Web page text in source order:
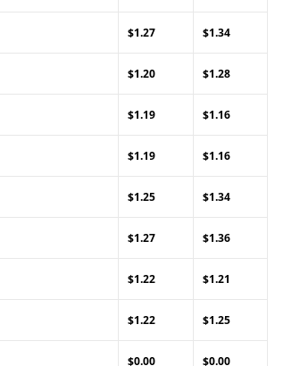
$1.27 $1.34
$1.20 $1.28
$1.19 $1.16
$1.19 $1.16
$1.25 $1.34
$1.27 $1.36
$1.22 $1.21
$1.22 $1.25
$0.00 $0.00